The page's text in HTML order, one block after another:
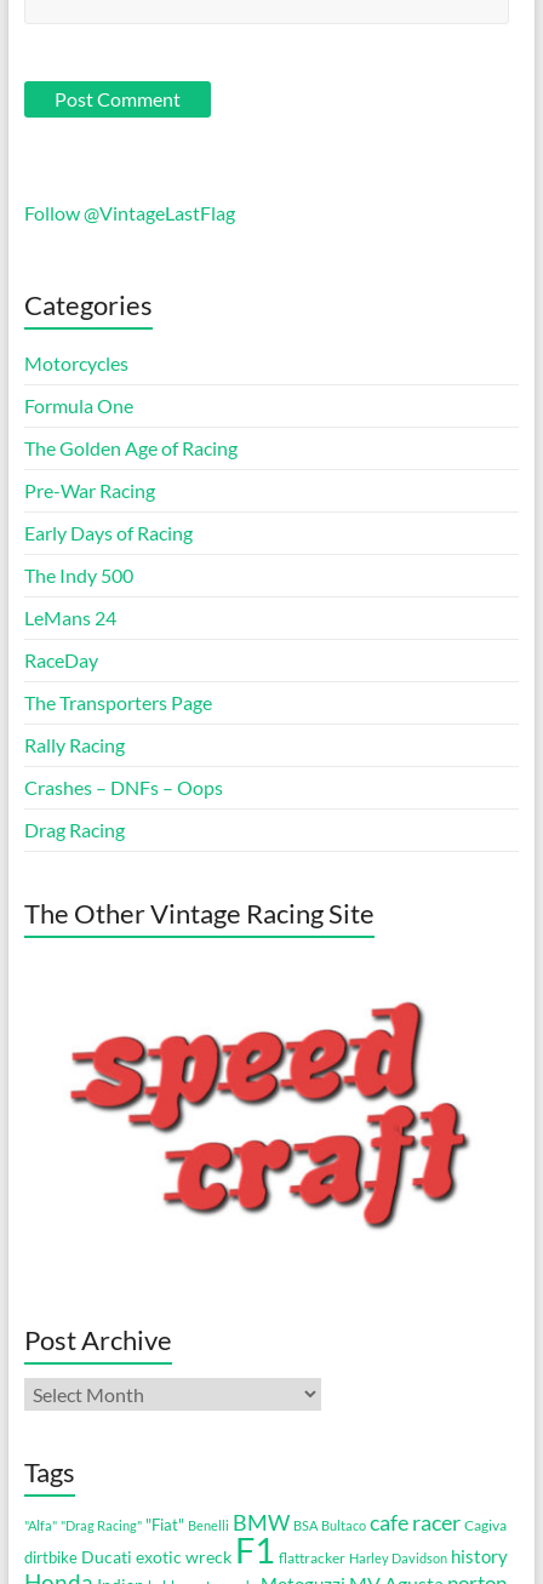
Follow @VintageLastFlag
Categories
Motorcycles
Formula One
The Golden Age of Racing
Pre-War Racing
Early Days of Racing
The Indy 500
LeMans 24
RaceDay
The Transporters Page
Rally Racing
Crashes – DNFs – Oops
Drag Racing
The Other Vintage Racing Site
Post Archive
Post
Archive
Tags
"Alfa" "Drag Racing" "Fiat" Benelli BMW BSA Bultaco cafe racer Cagiva
dirtbike Ducati exotic wreck F1 flattracker Harley Davidson history